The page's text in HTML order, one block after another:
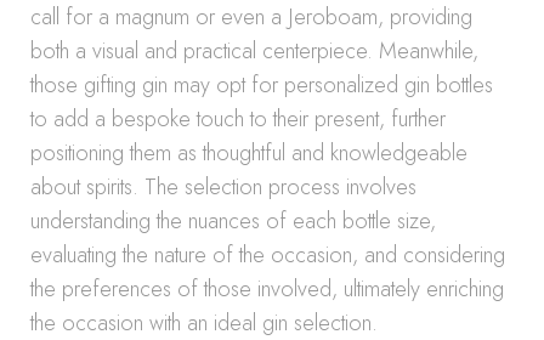
call for a magnum or even a Jeroboam, providing
both a visual and practical centerpiece. Meanwhile,
those gifting gin may opt for personalized gin bottles
to add a bespoke touch to their present, further
positioning them as thoughtful and knowledgeable
about spirits. The selection process involves
understanding the nuances of each bottle size,
evaluating the nature of the occasion, and considering
the preferences of those involved, ultimately enriching
the occasion with an ideal gin selection.